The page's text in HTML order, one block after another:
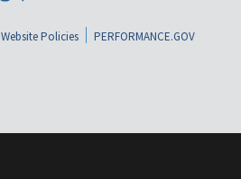
Website Policies
PERFORMANCE.GOV